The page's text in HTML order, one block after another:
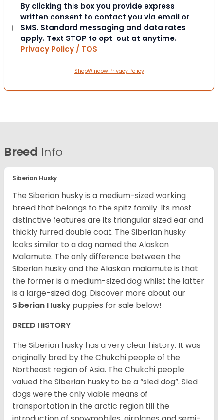
Consent
By clicking this box you provide express
written consent to contact you via email or
SMS. Standard messaging and data rates
apply. Text STOP to opt-out at anytime.
Privacy Policy / TOS
ShopWindow Privacy Policy
Breed Info
Siberian Husky
The Siberian husky is a medium-sized working
breed that belongs to the spitz family. Its most
distinctive features are its triangular sized ear and
thickly furred double coat. The Siberian husky
looks similar to a dog named the Alaskan
Malamute. The only difference between the
Siberian husky and the Alaskan malamute is that
the former is a medium-sized dog whilst the latter
is a large-sized dog. Discover more about our
Siberian Husky puppies for sale below!
BREED HISTORY
The Siberian husky has a very clear history. It was
originally bred by the Chukchi people of the
Northeast region of Asia. The Chukchi people
valued the Siberian husky to be a “sled dog”. Sled
dogs were the only viable means of
transportation in the arctic region till the